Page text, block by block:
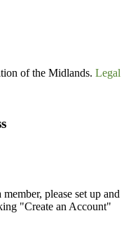
of the Midlands. Legal
member, please set up and
"Create an Account"